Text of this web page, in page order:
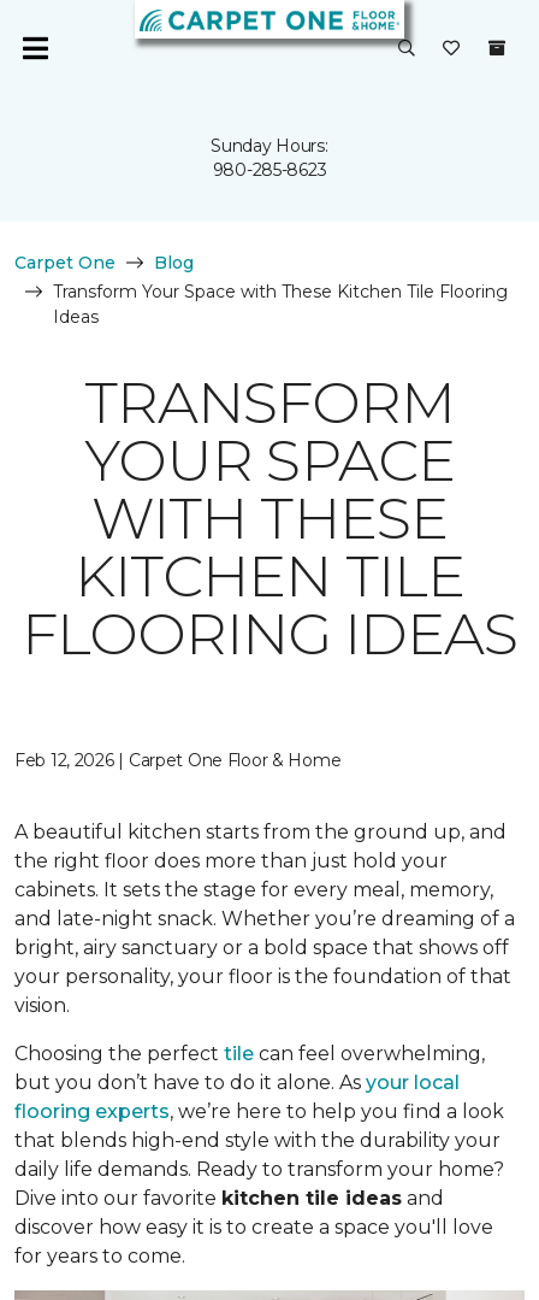
Sunday Hours:
980-285-8623
Carpet One
Blog
Transform Your Space with These Kitchen Tile Flooring
Ideas
TRANSFORM
YOUR SPACE
WITH THESE
KITCHEN TILE
FLOORING IDEAS
Feb 12, 2026 | Carpet One Floor & Home
A beautiful kitchen starts from the ground up, and
the right floor does more than just hold your
cabinets. It sets the stage for every meal, memory,
and late-night snack. Whether you’re dreaming of a
bright, airy sanctuary or a bold space that shows off
your personality, your floor is the foundation of that
vision.
Choosing the perfect tile can feel overwhelming,
but you don’t have to do it alone. As your local
flooring experts, we’re here to help you find a look
that blends high-end style with the durability your
daily life demands. Ready to transform your home?
Dive into our favorite kitchen tile ideas and
discover how easy it is to create a space you'll love
for years to come.